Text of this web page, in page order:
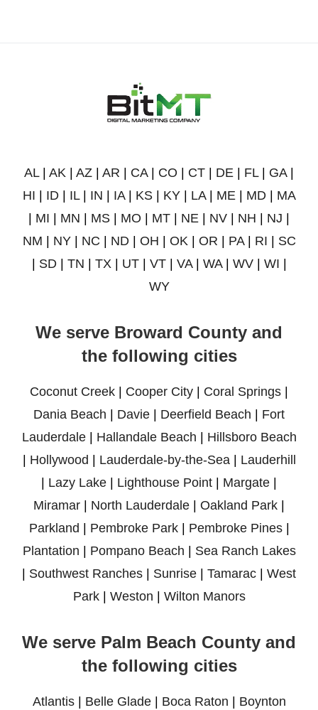
AL| AK AZ AR CA| CO CT DE FL| GA|
HI
ID IL| IN IA| KS KY LA| ME MD
MA
MI MN MS MO MT NE NV NH NJ
NM
NY| NC ND| OH OK| OR PA| RI
SC
SD| TN TX| UT| VT| VA| WA| WV| WI
WY
We serve Broward County and
the following cities
Coconut Creek Cooper City Coral Springs
Dania Beach
Davie Deerfield Beach
Fort
Lauderdale| Hallandale Beach
Hillsboro Beach
Hollywood Lauderdale-by-the-Sea| Lauderhill
Lazy Lake Lighthouse Point Margate
Miramar
North Lauderdale Oakland Park
Parkland
Pembroke Park| Pembroke Pines|
Plantation
Pompano Beach
Sea Ranch Lakes
Southwest Ranches Sunrise Tamarac
West
Park| Weston Wilton Manors
We serve Palm Beach County and
the following cities
Atlantis| Belle Glade| Boca Raton
Boynton